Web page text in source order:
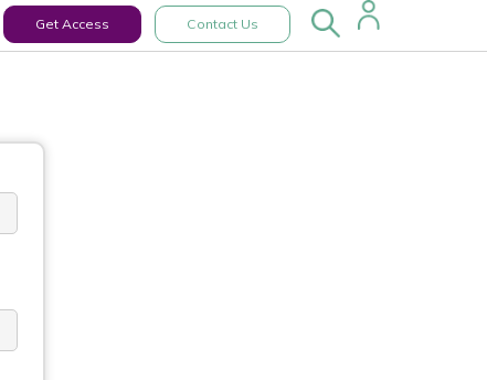
Get Access Contact Us